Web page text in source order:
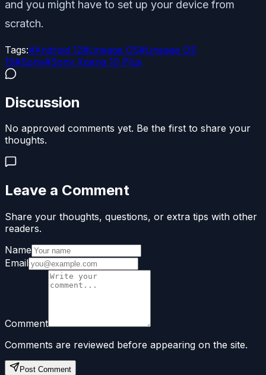
and you might have to set up your device from
scratch.
Tags:#Android 12#Lineage OS#Lineage OS
19#Sony#Sony Xperia 10 Plus
Discussion
No approved comments yet. Be the first to share your
thoughts.
Leave a Comment
Share your thoughts, questions, or extra tips with other
readers.
Name
Email
Comment
Comments are reviewed before appearing on the site.
Post Comment